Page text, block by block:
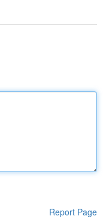
Report Page